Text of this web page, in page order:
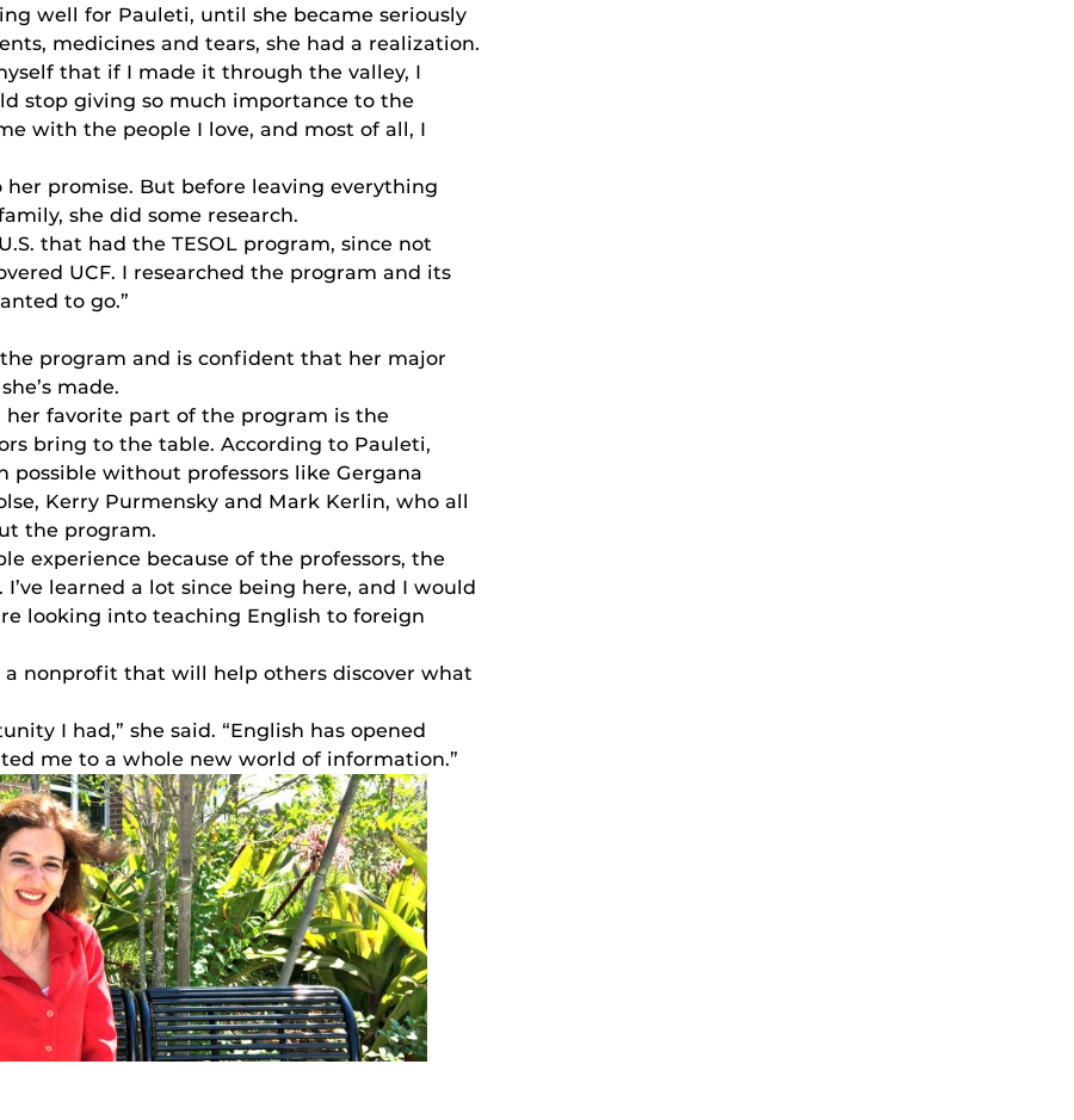
well for Pauleti, until she became seriously
medicines and tears, she had a realization.
that if I made it through the valley, I
stop giving so much importance to the
with the people I love, and most of all, I
promise. But before leaving everything
she did some research.
that had the TESOL program, since not
UCF. I researched the program and its
to go.”
program and is confident that her major
made.
her favorite part of the program is the
bring to the table. According to Pauleti,
without professors like Gergana
Kerry Purmensky and Mark Kerlin, who all
the program.
experience because of the professors, the
learned a lot since being here, and I would
looking into teaching English to foreign
nonprofit that will help others discover what
I had,” she said. “English has opened
me to a whole new world of information.”